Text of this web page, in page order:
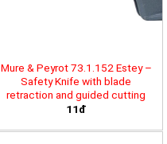
Mure & Peyrot 73.1.152 Estey –
Safety Knife with blade
retraction and guided cutting
11đ